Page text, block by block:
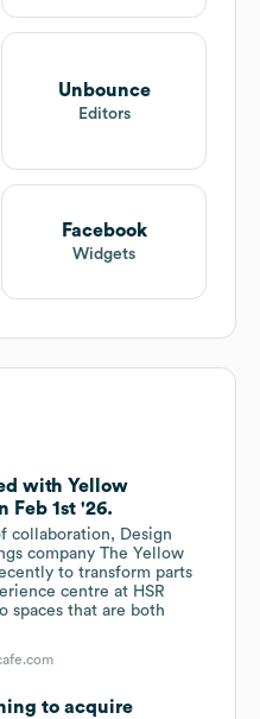
Unbounce
Editors
Facebook
Widgets
with Yellow
Feb 1st '26.
collaboration, Design
company The Yellow
to transform parts
centre at HSR
spaces that are both
to acquire